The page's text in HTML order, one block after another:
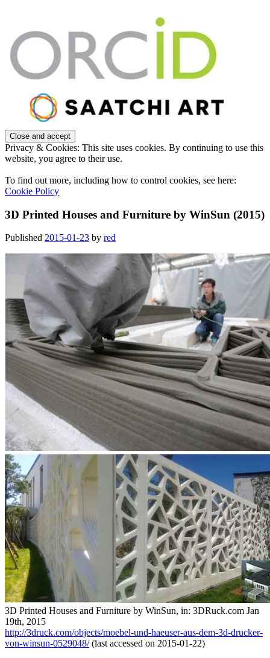
Privacy & Cookies: This site uses cookies. By continuing to use this
website, you agree to their use.
To find out more, including how to control cookies, see here:
Cookie Policy
3D Printed Houses and Furniture by WinSun (2015)
Published 2015-01-23 by red
3D Printed Houses and Furniture by WinSun, in: 3DRuck.com Jan
19th, 2015
http://3druck.com/objects/moebel-und-haeuser-aus-dem-3d-drucker-
von-winsun-0529048/(last accessed on 2015-01-22)